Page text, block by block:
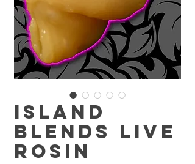
Island
Blends Live
Rosin